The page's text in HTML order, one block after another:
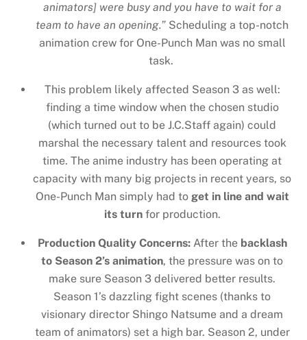
animators] were busy and you have to wait for a
team to have an opening.” Scheduling a top-notch
animation crew for One-Punch Man was no small
task.
This problem likely affected Season 3 as well:
finding a time window when the chosen studio
(which turned out to be J.C.Staff again) could
marshal the necessary talent and resources took
time. The anime industry has been operating at
capacity with many big projects in recent years, so
One-Punch Man simply had to get in line and wait
its turnfor production.
Production Quality Concerns:After the backlash
to Season 2’s animation, the pressure was on to
make sure Season 3 delivered better results.
Season 1’s dazzling fight scenes (thanks to
visionary director Shingo Natsume and a dream
team of animators) set a high bar. Season 2, under